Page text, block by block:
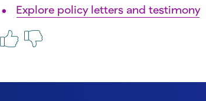
Explore policy letters and testimony